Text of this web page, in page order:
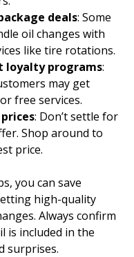
deals: Some
oil changes with
like tire rotations.
loyalty programs:
may get
free services.
: Don’t settle for
Shop around to
price.
you can save
high-quality
Always confirm
is included in the
surprises.